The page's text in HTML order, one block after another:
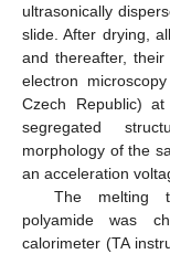
ultrasonically
slide. After drying,
and thereafter,
electron
Czech Republic)
segregated
morphology of the
an acceleration
The melting
polyamide was
calorimeter (TA